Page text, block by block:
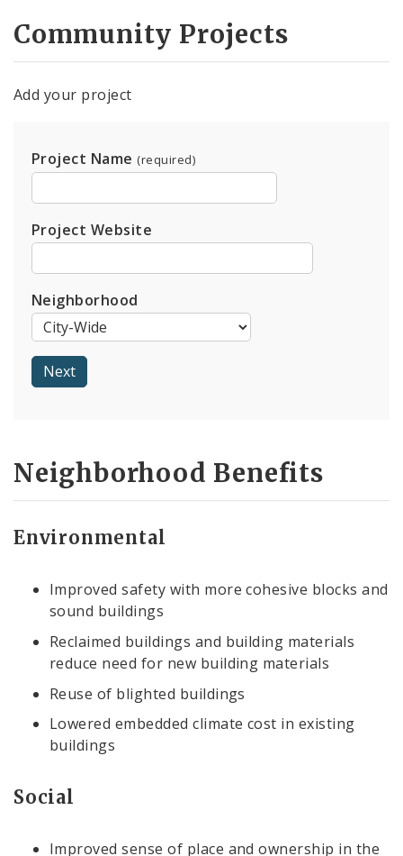
Community Projects
Add your project
Project Name (required)
Project Website
Neighborhood
Neighborhood Benefits
Environmental
Improved safety with more cohesive blocks and
sound buildings
Reclaimed buildings and building materials
reduce need for new building materials
Reuse of blighted buildings
Lowered embedded climate cost in existing
buildings
Social
Improved sense of place and ownership in the